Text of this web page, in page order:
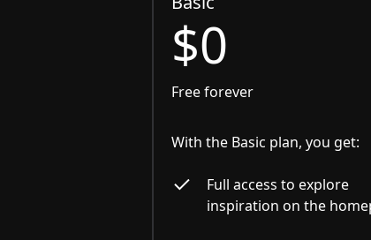
$0
Free forever
With the Basic plan, you get:
Full access to explore
inspiration on the